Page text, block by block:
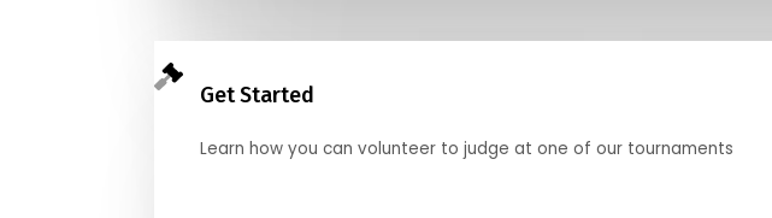
Get Started
Learn how you can volunteer to judge at one of our tournaments